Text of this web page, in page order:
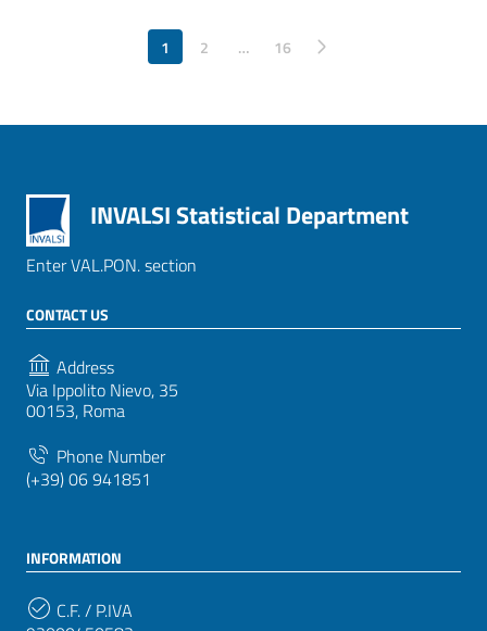
1 2 … 16
Pagina successiva
INVALSI Statistical Department
Enter VAL.PON. section
CONTACT US
Address
Via Ippolito Nievo, 35
00153, Roma
Phone Number
(+39) 06 941851
INFORMATION
C.F. / P.IVA